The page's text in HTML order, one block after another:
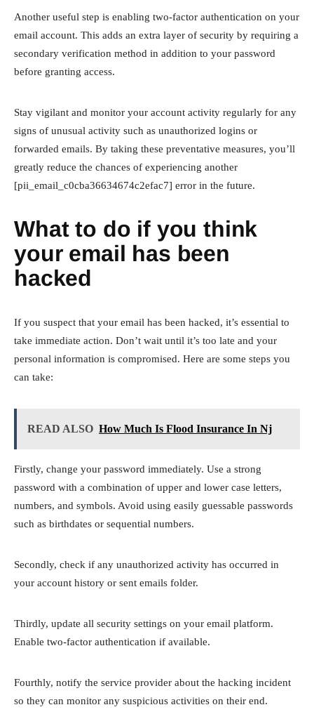
Another useful step is enabling two-factor authentication on your
email account. This adds an extra layer of security by requiring a
secondary verification method in addition to your password
before granting access.
Stay vigilant and monitor your account activity regularly for any
signs of unusual activity such as unauthorized logins or
forwarded emails. By taking these preventative measures, you’ll
greatly reduce the chances of experiencing another
[pii_email_c0cba36634674c2efac7] error in the future.
What to do if you think
your email has been
hacked
If you suspect that your email has been hacked, it’s essential to
take immediate action. Don’t wait until it’s too late and your
personal information is compromised. Here are some steps you
can take:
READ ALSO How Much Is Flood Insurance In Nj
Firstly, change your password immediately. Use a strong
password with a combination of upper and lower case letters,
numbers, and symbols. Avoid using easily guessable passwords
such as birthdates or sequential numbers.
Secondly, check if any unauthorized activity has occurred in
your account history or sent emails folder.
Thirdly, update all security settings on your email platform.
Enable two-factor authentication if available.
Fourthly, notify the service provider about the hacking incident
so they can monitor any suspicious activities on their end.